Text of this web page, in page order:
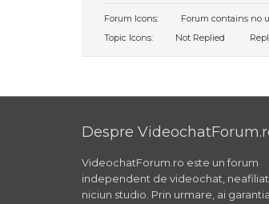
Forum Icons: Forum contains no
Topic Icons:
Not Replied
Despre
VideochatForum.ro este un forum
independent de videochat,
niciun studio. Prin urmare, ai